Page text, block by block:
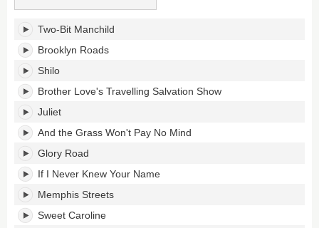
Gold's
tracklist:
Two-Bit Manchild
Brooklyn Roads
Shilo
Brother Love's Travelling Salvation Show
Juliet
And the Grass Won't Pay No Mind
Glory Road
If I Never Knew Your Name
Memphis Streets
Sweet Caroline